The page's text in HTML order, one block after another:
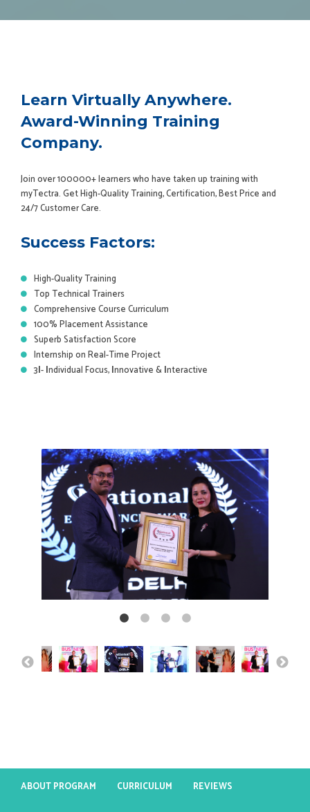
Learn Virtually Anywhere.
Award-Winning Training
Company.
Join over 100000+ learners who have taken up training with
myTectra. Get High-Quality Training, Certification, Best Price and
24/7 Customer Care.
Success Factors:
High-Quality Training
Top Technical Trainers
Comprehensive Course Curriculum
100% Placement Assistance
Superb Satisfaction Score
Internship on Real-Time Project
3I-Individual Focus,Innovative &Interactive
ABOUT PROGRAM CURRICULUM REVIEWS